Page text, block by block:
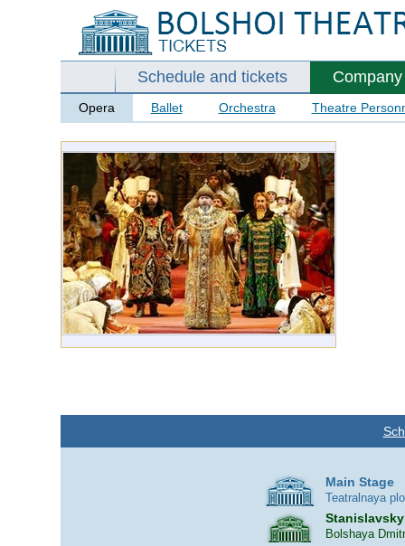
Schedule and tickets Company
Opera Ballet Orchestra Theatre
Main Stage
Teatralnaya
Bolshaya